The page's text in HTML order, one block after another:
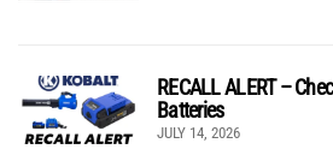
RECALL ALERT –
Batteries
JULY 14, 2026